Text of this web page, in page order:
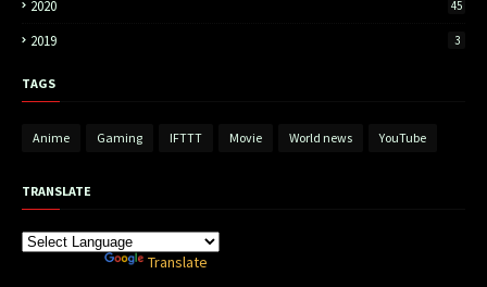
2020 45
2019 3
TAGS
Anime Gaming IFTTT Movie World news YouTube
TRANSLATE
Translate